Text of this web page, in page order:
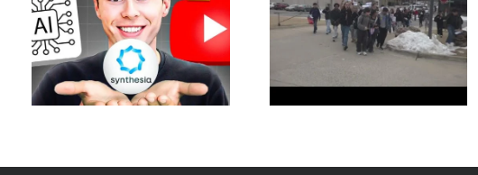
Latest News | ICE walkouts
held at local schools
4 Powerful AI Tools to Create
Image-to-Video Content –